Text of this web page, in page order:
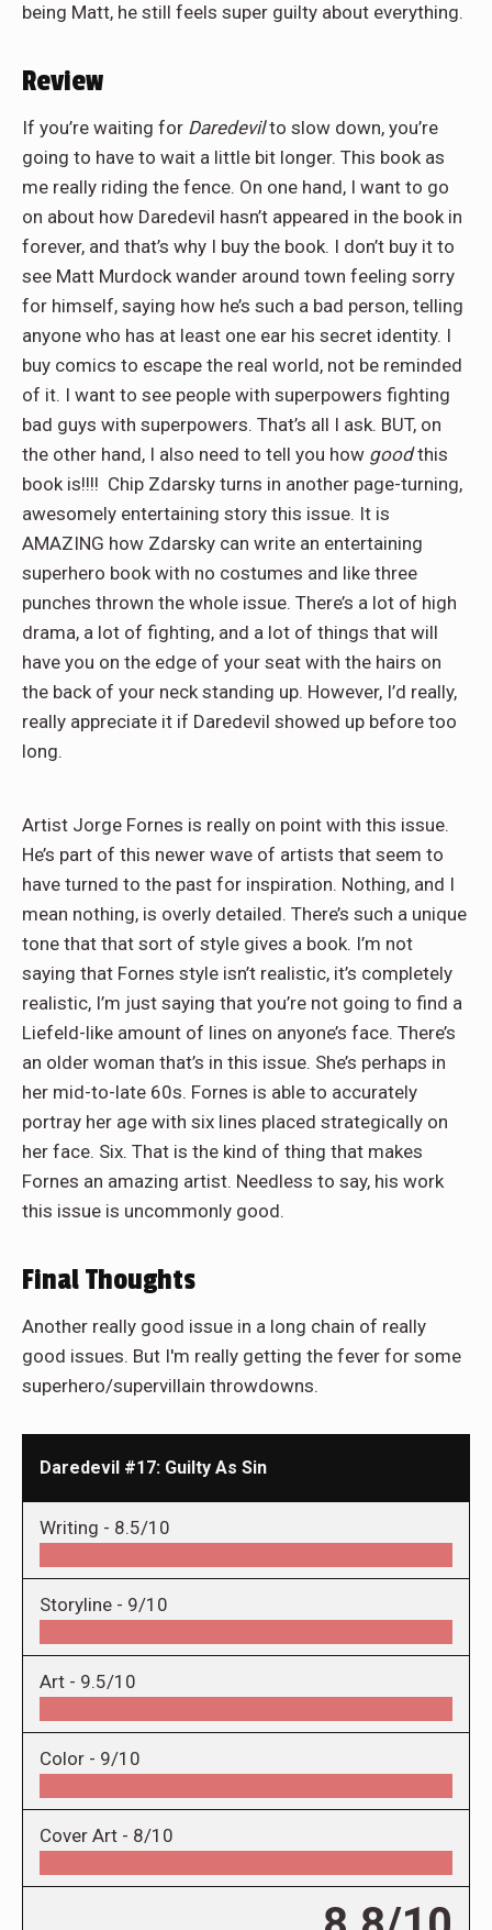
being Matt, he still feels super guilty about everything.
Review
If you’re waiting for Daredevilto slow down, you’re
going to have to wait a little bit longer. This book as
me really riding the fence. On one hand, I want to go
on about how Daredevil hasn’t appeared in the book in
forever, and that’s why I buy the book. I don’t buy it to
see Matt Murdock wander around town feeling sorry
for himself, saying how he’s such a bad person, telling
anyone who has at least one ear his secret identity. I
buy comics to escape the real world, not be reminded
of it. I want to see people with superpowers fighting
bad guys with superpowers. That’s all I ask. BUT, on
the other hand, I also need to tell you how goodthis
book is!!!! Chip Zdarsky turns in another page-turning,
awesomely entertaining story this issue. It is
AMAZING how Zdarsky can write an entertaining
superhero book with no costumes and like three
punches thrown the whole issue. There’s a lot of high
drama, a lot of fighting, and a lot of things that will
have you on the edge of your seat with the hairs on
the back of your neck standing up. However, I’d really,
really appreciate it if Daredevil showed up before too
long.
Artist Jorge Fornes is really on point with this issue.
He’s part of this newer wave of artists that seem to
have turned to the past for inspiration. Nothing, and I
mean nothing, is overly detailed. There’s such a unique
tone that that sort of style gives a book. I’m not
saying that Fornes style isn’t realistic, it’s completely
realistic, I’m just saying that you’re not going to find a
Liefeld-like amount of lines on anyone’s face. There’s
an older woman that’s in this issue. She’s perhaps in
her mid-to-late 60s. Fornes is able to accurately
portray her age with six lines placed strategically on
her face. Six. That is the kind of thing that makes
Fornes an amazing artist. Needless to say, his work
this issue is uncommonly good.
Final Thoughts
Another really good issue in a long chain of really
good issues. But I'm really getting the fever for some
superhero/supervillain throwdowns.
Daredevil #17: Guilty As Sin
Writing - 8.5/10
Storyline - 9/10
Art - 9.5/10
Color - 9/10
Cover Art - 8/10